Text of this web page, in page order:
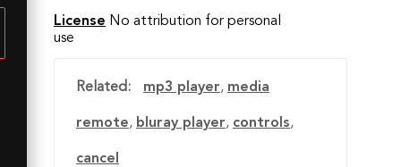
License No attribution for personal
use
Related: mp3 player, media
remote, bluray player, controls,
cancel